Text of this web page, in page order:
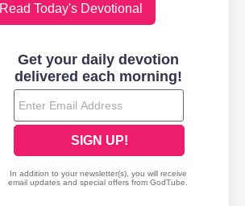
Read Today's Devotional